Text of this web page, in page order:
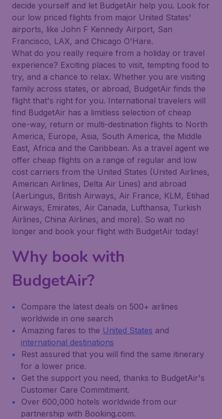
decide yourself and let BudgetAir help you. Look for
our low priced flights from major United States'
airports, like John F Kennedy Airport, San
Francisco, LAX, and Chicago O'Hare.
What do you really require from a holiday or travel
experience? Exciting places to visit, tempting food to
try, and a chance to relax. Whether you are visiting
family across states, or abroad, BudgetAir finds the
flight that's right for you. International travelers will
find BudgetAir has a limitless selection of cheap
one-way, return or multi-destination flights to North
America, Europe, Asia, South America, the Middle
East, Africa and the Caribbean. As a travel agent we
offer cheap flights on a range of regular and low
cost carriers from the United States (United Airlines,
American Airlines, Delta Air Lines) and abroad
(AerLingus, British Airways, Air France, KLM, Etihad
Airways, Emirates, Air Canada, Lufthansa, Turkish
Airlines, China Airlines, and more). So wait no
longer and book your flight with BudgetAir today!
Why book with
BudgetAir?
Compare the latest deals on 500+ airlines
worldwide in one search
Amazing fares to the United States and
international destinations
Rest assured that you will find the same itinerary
for a lower price.
Get the support you need, thanks to BudgetAir's
Customer Care Commitment.
Over 600,000 hotels worldwide from our
partnership with Booking.com.